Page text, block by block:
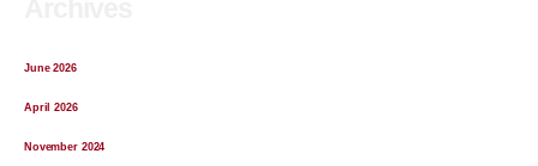
June 2026
April 2026
November 2024